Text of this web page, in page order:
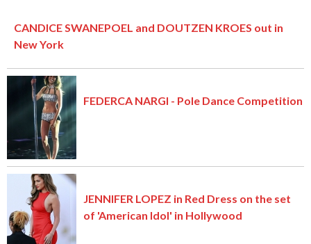
CANDICE SWANEPOEL and DOUTZEN KROES out in
New York
FEDERCA NARGI - Pole Dance Competition
JENNIFER LOPEZ in Red Dress on the set
of 'American Idol' in Hollywood